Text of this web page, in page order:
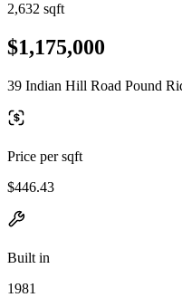
2,632 sqft
$1,175,000
39 Indian Hill Road Pound
Price per sqft
$446.43
Built in
1981